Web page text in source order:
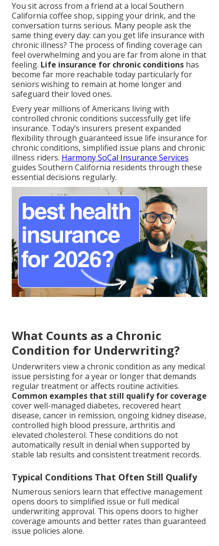
You sit across from a friend at a local Southern
California coffee shop, sipping your drink, and the
conversation turns serious. Many people ask the
same thing every day: can you get life insurance with
chronic illness? The process of finding coverage can
feel overwhelming and you are far from alone in that
feeling. Life insurance for chronic conditions has
become far more reachable today particularly for
seniors wishing to remain at home longer and
safeguard their loved ones.
Every year millions of Americans living with
controlled chronic conditions successfully get life
insurance. Today’s insurers present expanded
flexibility through guaranteed issue life insurance for
chronic conditions, simplified issue plans and chronic
illness riders. Harmony SoCal Insurance Services
guides Southern California residents through these
essential decisions regularly.
What Counts as a Chronic
Condition for Underwriting?
Underwriters view a chronic condition as any medical
issue persisting for a year or longer that demands
regular treatment or affects routine activities.
Common examples that still qualify for coverage
cover well-managed diabetes, recovered heart
disease, cancer in remission, ongoing kidney disease,
controlled high blood pressure, arthritis and
elevated cholesterol. These conditions do not
automatically result in denial when supported by
stable lab results and consistent treatment records.
Typical Conditions That Often Still Qualify
Numerous seniors learn that effective management
opens doors to simplified issue or full medical
underwriting approval. This opens doors to higher
coverage amounts and better rates than guaranteed
issue policies alone.